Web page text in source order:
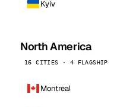
Kyiv
North America
16 CITIES · 4 FLAGSHIP
Montreal